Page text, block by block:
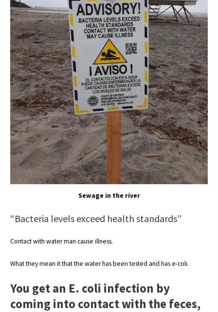
Sewage in the river
“Bacteria levels exceed health standards”
Contact with water man cause illness.
What they mean it that the water has been tested and has e-coli.
You get an E. coli infection by
coming into contact with the feces,